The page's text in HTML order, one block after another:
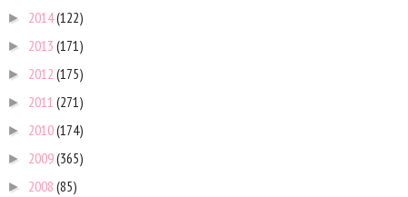
► 2014(122)
► 2013 (171)
► 2012 (175)
► 2011 (271)
► 2010(174)
► 2009(365)
► 2008 (85)